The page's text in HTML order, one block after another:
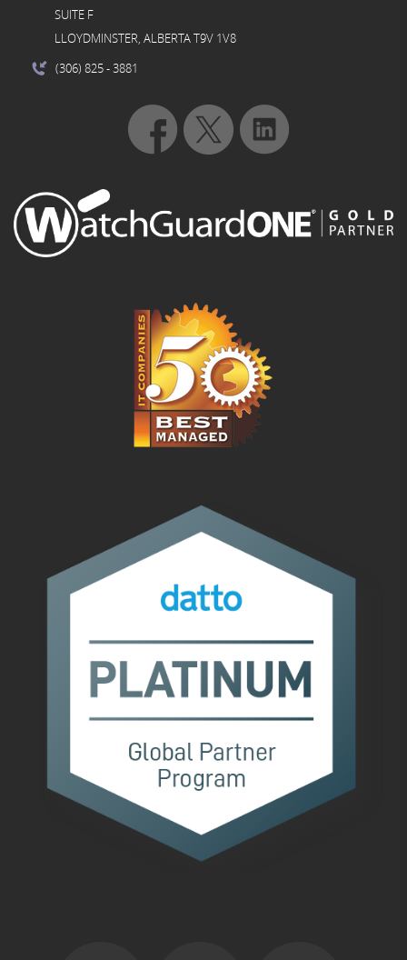
SUITE F
LLOYDMINSTER, ALBERTA T9V 1V8
(306) 825- 3881